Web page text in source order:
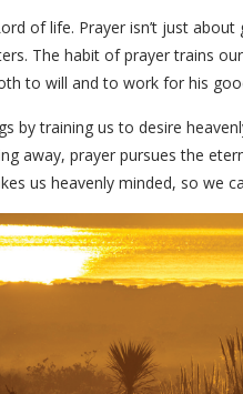
of life. Prayer isn’t just
The habit of prayer trains
to will and to work for his
by training us to desire
away, prayer pursues the
us heavenly minded, so we